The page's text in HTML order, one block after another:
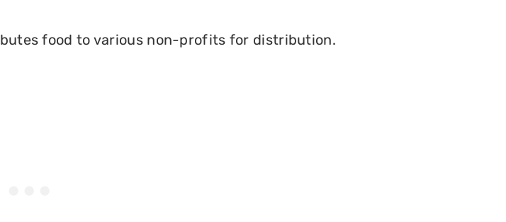
food to various non-profits for distribution.